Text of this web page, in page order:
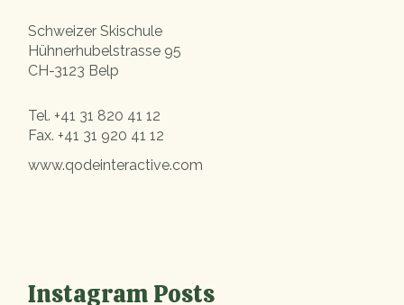
Schweizer Skischule
Hühnerhubelstrasse 95
CH-3123 Belp
Tel. +41 31 820 41 12
Fax. +41 31 920 41 12
www.qodeinteractive.com
Instagram Posts